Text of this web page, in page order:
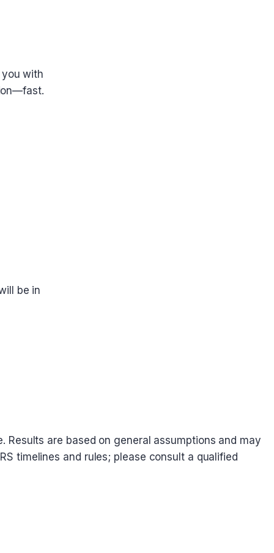
with
be in
are based on general assumptions and may
timelines and rules; please consult a qualified